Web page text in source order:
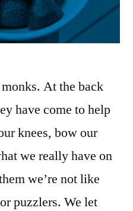
At the back
have come to help
knees, bow our
we really have on
we’re not like
puzzlers. We let